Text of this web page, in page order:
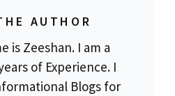
AUTHOR
is Zeeshan. I am a
of Experience. I
Blogs for